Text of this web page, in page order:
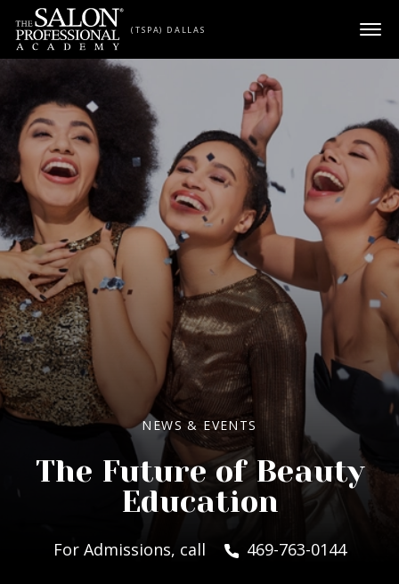
Skip to content
(TSPA) DALLAS
NEWS & EVENTS
The Future of Beauty
Education
For Admissions, call 469-763-0144